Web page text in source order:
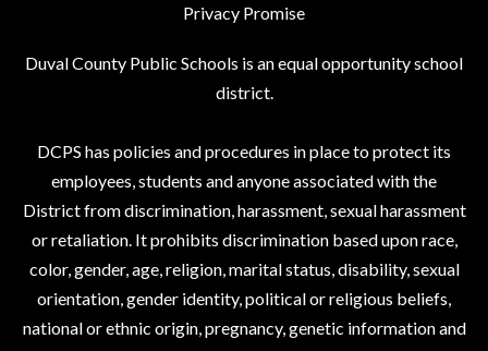
Privacy Promise
Duval County Public Schools is an equal opportunity school
district.
DCPS has policies and procedures in place to protect its
employees, students and anyone associated with the
District from discrimination, harassment, sexual harassment
or retaliation. It prohibits discrimination based upon race,
color, gender, age, religion, marital status, disability, sexual
orientation, gender identity, political or religious beliefs,
national or ethnic origin, pregnancy, genetic information and